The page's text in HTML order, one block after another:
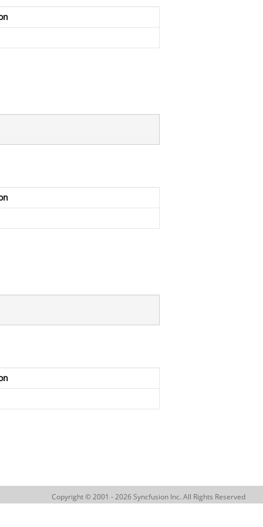
Copyright © 2001 - 2026 Syncfusion Inc. All Rights Reserved